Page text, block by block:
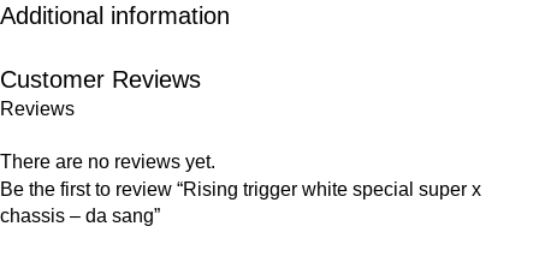
Additional information
Customer Reviews
Reviews
There are no reviews yet.
Be the first to review “Rising trigger white special super x
chassis – da sang”